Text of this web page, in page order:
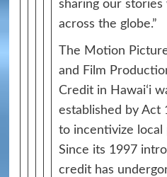
sharing our stories
across the globe.”
The Motion
and Film
Credit in Hawaiʻi
established by Act
to incentivize local
Since its 1997
credit has